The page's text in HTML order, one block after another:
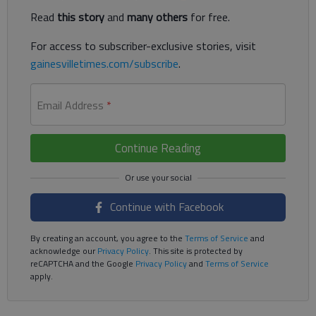
Read this storyand many others for free.
For access to subscriber-exclusive stories, visit
gainesvilletimes.com/subscribe.
Email Address *
Continue Reading
Continue with Facebook
By creating an account, you agree to the Terms of Service and
acknowledge ourPrivacy Policy. This site is protected by
reCAPTCHA and the Google Privacy Policyand Terms of Service
apply.